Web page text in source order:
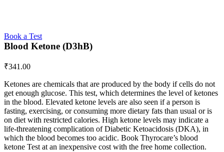
Book a Test
Blood Ketone (D3hB)
₹341.00
Ketones are chemicals that are produced by the body if cells do not
get enough glucose. This test, which determines the level of ketones
in the blood. Elevated ketone levels are also seen if a person is
fasting, exercising, or consuming more dietary fats than usual or is
on diet with restricted calories. High ketone levels may indicate a
life-threatening complication of Diabetic Ketoacidosis (DKA), in
which the blood becomes too acidic. Book Thyrocare’s blood
ketone Test at an inexpensive cost with the free home collection.